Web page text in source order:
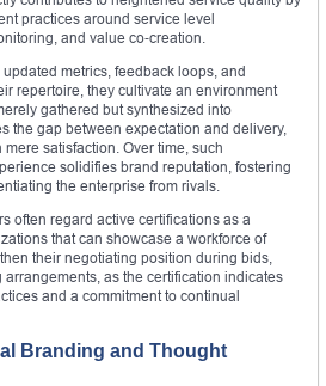
practices around service level
and value co‑creation.
metrics, feedback loops, and
repertoire, they cultivate an environment
gathered but synthesized into
the gap between expectation and delivery,
satisfaction. Over time, such
solidifies brand reputation, fostering
the enterprise from rivals.
often regard active certifications as a
that can showcase a workforce of
their negotiating position during bids,
as the certification indicates
and a commitment to continual
Branding and Thought